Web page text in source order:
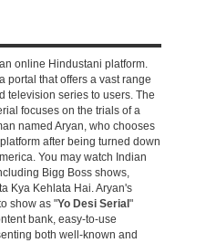
online Hindustani platform.
portal that offers a vast range
television series to users. The
focuses on the trials of a
named Aryan, who chooses
after being turned down
You may watch Indian
Bigg Boss shows,
Kya Kehlata Hai. Aryan's
show as "Yo Desi Serial "
bank, easy-to-use
both well-known and